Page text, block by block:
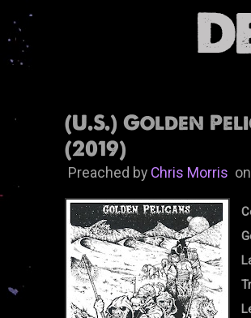
(U.S.) Golden
(2019)
Preached by Chris Morris